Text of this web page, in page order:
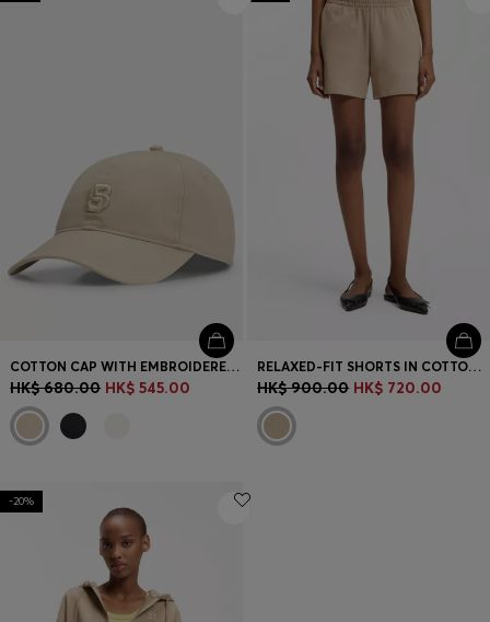
Store locator
Language (
COTTON CAP WITH EMBROIDERED DOUBLE B MONOGRAM
HK$ 680.00 HK$ 545.00
RELAXED-FIT SHORTS IN COTTON TERRY WITH EMBROIDERED LOGO
HK$ 900.00 HK$ 720.00
-20%